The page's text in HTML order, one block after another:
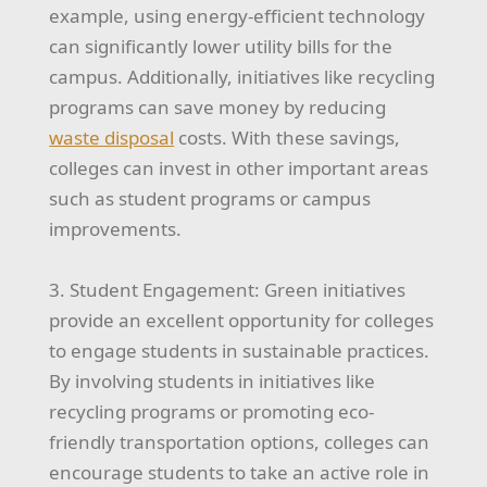
example, using energy-efficient technology
can significantly lower utility bills for the
campus. Additionally, initiatives like recycling
programs can save money by reducing
waste disposal costs. With these savings,
colleges can invest in other important areas
such as student programs or campus
improvements.
3. Student Engagement: Green initiatives
provide an excellent opportunity for colleges
to engage students in sustainable practices.
By involving students in initiatives like
recycling programs or promoting eco-
friendly transportation options, colleges can
encourage students to take an active role in